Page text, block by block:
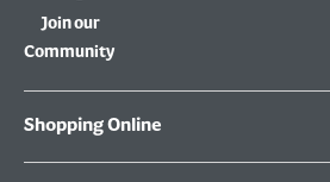
Join our
Community
Shopping Online